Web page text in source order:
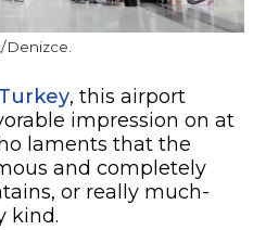
Turkey, this airport
impression on at
laments that the
and completely
or really much-
kind.